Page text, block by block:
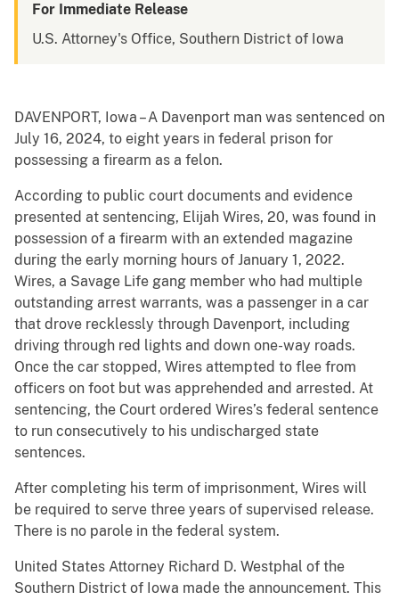
For Immediate Release
U.S. Attorney's Office, Southern District of Iowa
DAVENPORT, Iowa – A Davenport man was sentenced on
July 16, 2024, to eight years in federal prison for
possessing a firearm as a felon.
According to public court documents and evidence
presented at sentencing, Elijah Wires, 20, was found in
possession of a firearm with an extended magazine
during the early morning hours of January 1, 2022.
Wires, a Savage Life gang member who had multiple
outstanding arrest warrants, was a passenger in a car
that drove recklessly through Davenport, including
driving through red lights and down one-way roads.
Once the car stopped, Wires attempted to flee from
officers on foot but was apprehended and arrested. At
sentencing, the Court ordered Wires’s federal sentence
to run consecutively to his undischarged state
sentences.
After completing his term of imprisonment, Wires will
be required to serve three years of supervised release.
There is no parole in the federal system.
United States Attorney Richard D. Westphal of the
Southern District of Iowa made the announcement. This